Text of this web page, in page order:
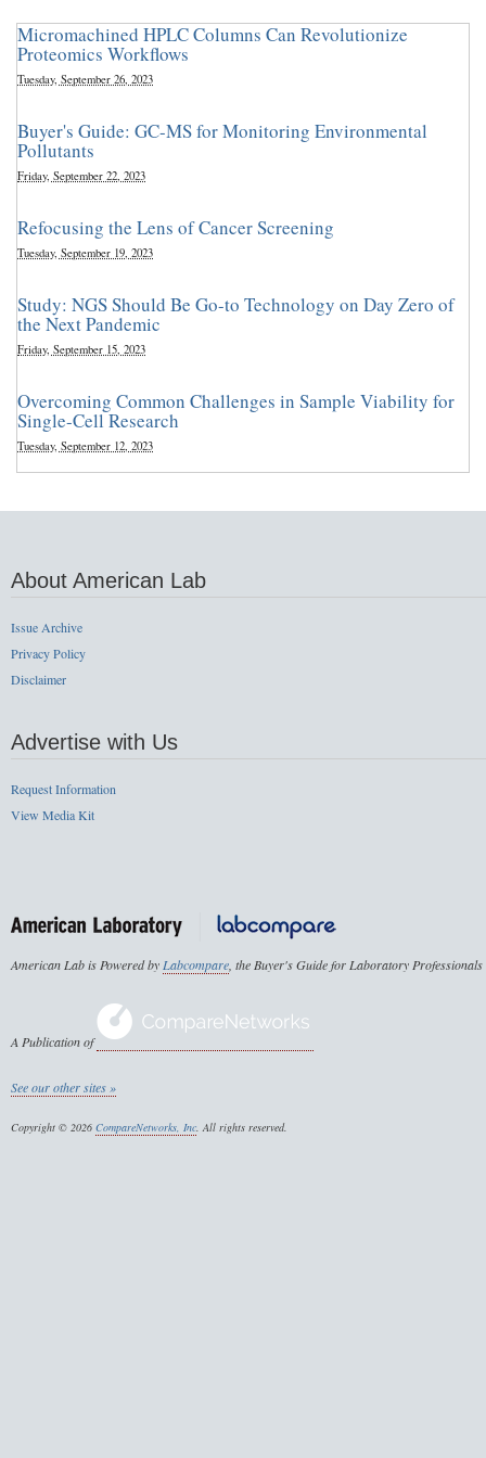
Micromachined HPLC Columns Can Revolutionize
Proteomics Workflows
Tuesday, September 26, 2023
Buyer's Guide: GC-MS for Monitoring Environmental
Pollutants
Friday, September 22, 2023
Refocusing the Lens of Cancer Screening
Tuesday, September 19, 2023
Study: NGS Should Be Go-to Technology on Day Zero of
the Next Pandemic
Friday, September 15, 2023
Overcoming Common Challenges in Sample Viability for
Single-Cell Research
Tuesday, September 12, 2023
About American Lab
Issue Archive
Privacy Policy
Disclaimer
Advertise with Us
Request Information
View Media Kit
American Lab is Powered byLabcompare, the Buyer's Guide for Laboratory Professionals
A Publication of
See our other sites »
Copyright © 2026 CompareNetworks, Inc. All rights reserved.